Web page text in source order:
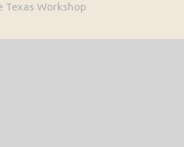
Texas Workshop